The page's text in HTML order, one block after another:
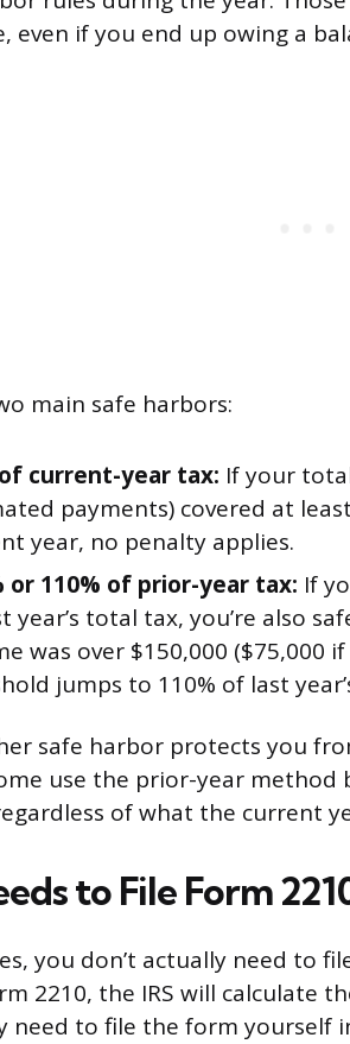
even if you end up owing a
main safe harbors:
current-year tax: If your
payments) covered at
year, no penalty applies.
or 110% of prior-year tax: If
year’s total tax, you’re also
was over $150,000 ($75,000
jumps to 110% of last
safe harbor protects you
use the prior-year method
of what the current
to File Form
you don’t actually need to
2210, the IRS will calculate
need to file the form yourself